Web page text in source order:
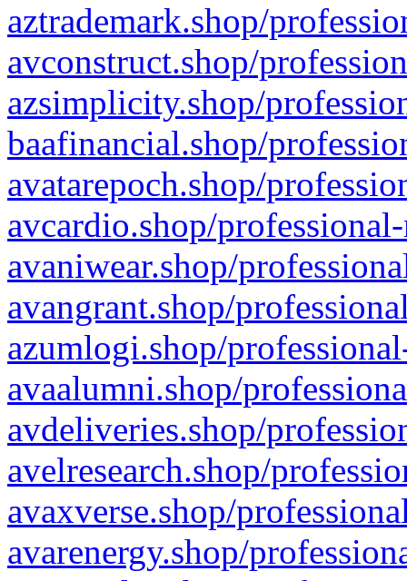
aztrademark.shop/
avconstruct.shop/
azsimplicity.shop/
baafinancial.shop/
avatarepoch.shop/
avcardio.shop/
avaniwear.shop/
avangrant.shop/
azumlogi.shop/
avaalumni.shop/
avdeliveries.shop/
avelresearch.shop/
avaxverse.shop/
avarenergy.shop/